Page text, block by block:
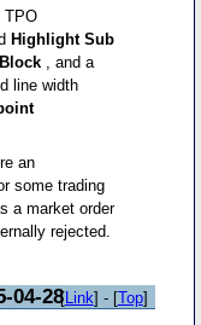
TPO
Highlight Sub
, and a
line width
an
some trading
a market order
rejected.
04-28[Link] - [Top]